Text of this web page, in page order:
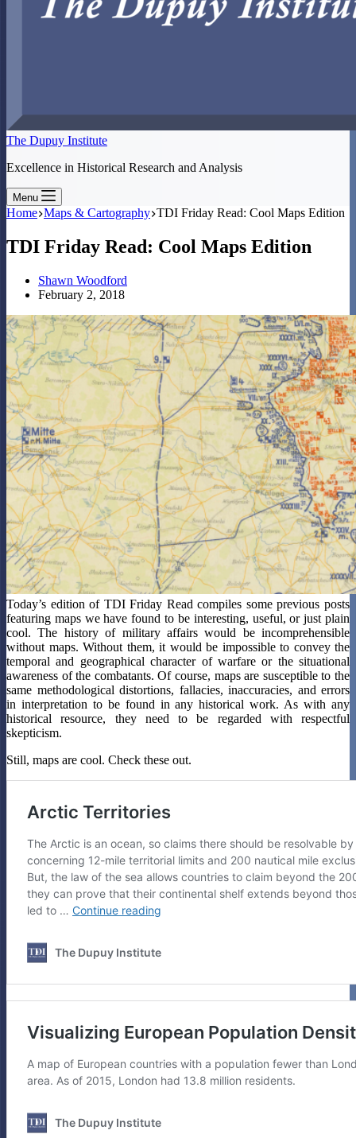
The Dupuy Institute
Excellence in Historical Research and Analysis
Menu
Home Maps & Cartography TDI Friday Read: Cool Maps Edition
TDI Friday Read: Cool Maps Edition
Shawn Woodford
February 2, 2018
Today’s edition of TDI Friday Read compiles some previous posts
featuring maps we have found to be interesting, useful, or just plain
cool. The history of military affairs would be incomprehensible
without maps. Without them, it would be impossible to convey the
temporal and geographical character of warfare or the situational
awareness of the combatants. Of course, maps are susceptible to the
same methodological distortions, fallacies, inaccuracies, and errors
in interpretation to be found in any historical work. As with any
historical resource, they need to be regarded with respectful
skepticism.
Still, maps are cool. Check these out.